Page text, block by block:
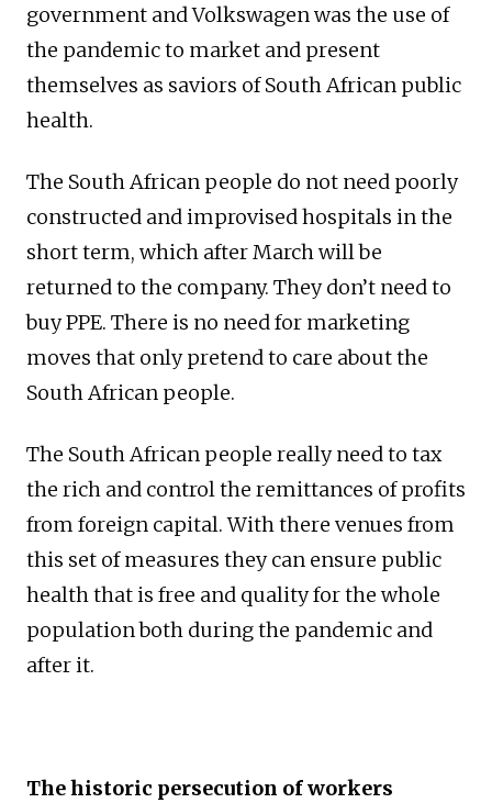
government and Volkswagen was the use of
the pandemic to market and present
themselves as saviors of South African public
health.
The South African people do not need poorly
constructed and improvised hospitals in the
short term, which after March will be
returned to the company. They don’t need to
buy PPE. There is no need for marketing
moves that only pretend to care about the
South African people.
The South African people really need to tax
the rich and control the remittances of profits
from foreign capital. With there venues from
this set of measures they can ensure public
health that is free and quality for the whole
population both during the pandemic and
after it.
The historic persecution of workers